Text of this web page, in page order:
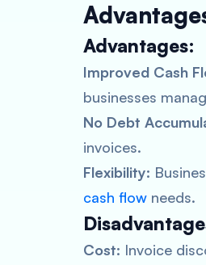
Advantages:
Improved Cash
businesses
No Debt
invoices.
Flexibility:
cash flow needs.
Cost: Invoice